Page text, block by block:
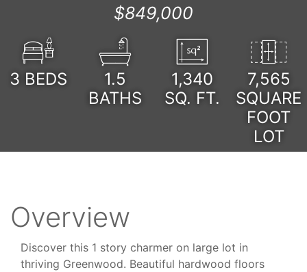
$849,000
3 BEDS
1.5
BATHS
1,340
SQ. FT.
7,565
SQUARE
FOOT
LOT
Overview
Discover this 1 story charmer on large lot in
thriving Greenwood. Beautiful hardwood floors